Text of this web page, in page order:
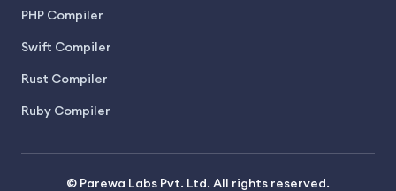
PHP Compiler
Swift Compiler
Rust Compiler
Ruby Compiler
© Parewa Labs Pvt. Ltd. All rights reserved.